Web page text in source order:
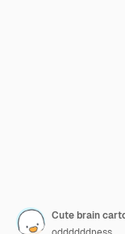
Cute brain